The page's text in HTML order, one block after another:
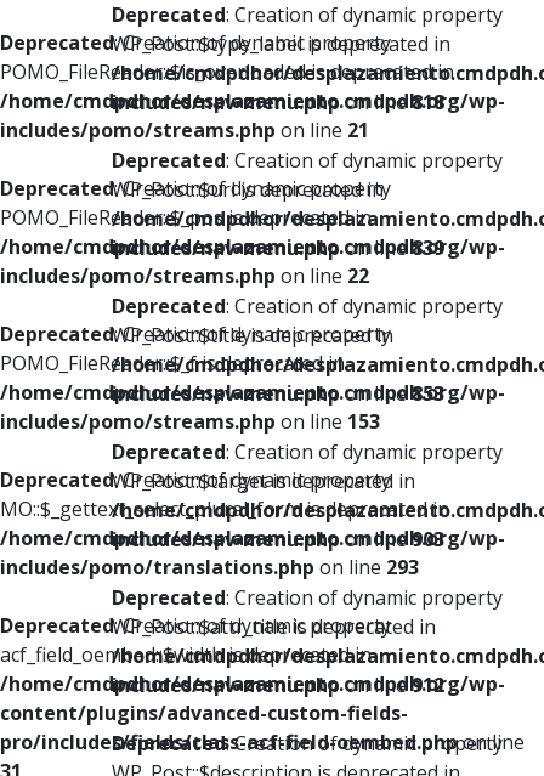
Deprecated: Creation of dynamic property
POMO_FileReader::$is_overloaded is deprecated in
/home/cmdpdhor/desplazamiento.cmdpdh.org/wp-
includes/pomo/streams.php on line 21
Deprecated: Creation of dynamic property
POMO_FileReader::$_pos is deprecated in
/home/cmdpdhor/desplazamiento.cmdpdh.org/wp-
includes/pomo/streams.php on line 22
Deprecated: Creation of dynamic property
POMO_FileReader::$_f is deprecated in
/home/cmdpdhor/desplazamiento.cmdpdh.org/wp-
includes/pomo/streams.php on line 153
Deprecated: Creation of dynamic property
MO::$_gettext_select_plural_form is deprecated in
/home/cmdpdhor/desplazamiento.cmdpdh.org/wp-
includes/pomo/translations.php on line 293
Deprecated: Creation of dynamic property
acf_field_oembed::$width is deprecated in
/home/cmdpdhor/desplazamiento.cmdpdh.org/wp-
content/plugins/advanced-custom-fields-
pro/includes/fields/class-acf-field-oembed.phpon line
Deprecated: Creation of dynamic property
WP_Post::$type_label is deprecated in
/home/cmdpdhor/
includes/nav-menu.phpon line818
Deprecated: Creation of dynamic property
WP_Post::$url is deprecated in
/home/cmdpdhor/
includes/nav-menu.phpon line839
Deprecated: Creation of dynamic property
WP_Post::$title is deprecated in
/home/cmdpdhor/
includes/nav-menu.phpon line853
Deprecated: Creation of dynamic property
WP_Post::$target is deprecated in
/home/cmdpdhor/
includes/nav-menu.phpon line903
Deprecated: Creation of dynamic property
WP_Post::$attr_title is deprecated in
/home/cmdpdhor/
includes/nav-menu.phpon line912
Deprecated: Creation of dynamic property